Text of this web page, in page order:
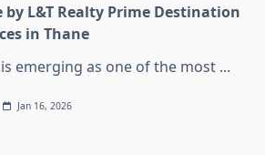
by L&T Realty Prime Destination
in Thane
is emerging as one of the most ...
Jan 16, 2026